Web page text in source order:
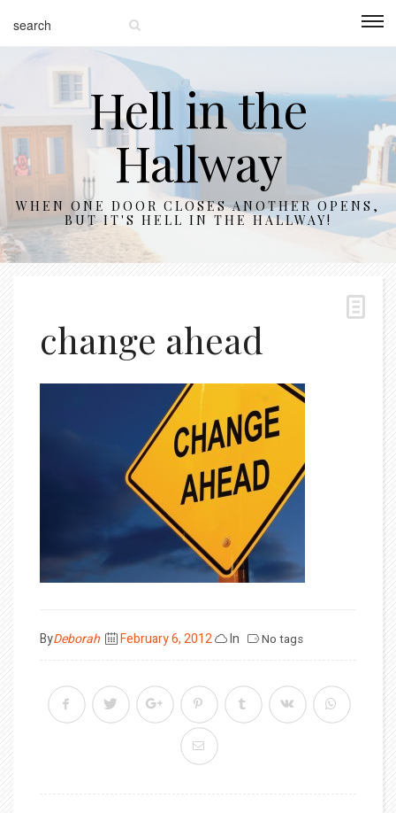
Hell in the
Hallway
WHEN ONE DOOR CLOSES ANOTHER OPENS,
BUT IT'S HELL IN THE HALLWAY!
change ahead
ByDeborah
Posted
February 6, 2012 In No tags